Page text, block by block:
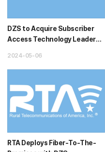
DZS to Acquire Subscriber
Access Technology Leader
2024-05-06
RTA Deploys Fiber-To-The-